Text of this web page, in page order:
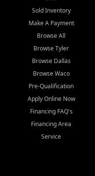
Sold Inventory
Make A Payment
Browse All
Browse Tyler
Browse Dallas
Browse Waco
Pre-Qualification
Apply Online Now
Financing FAQ's
Financing Area
Service